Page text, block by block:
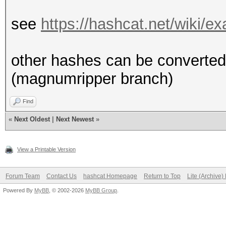
see https://hashcat.net/wiki/
other hashes can be
(magnumripper branch)
Find
« Next Oldest Next Newest »
View a Printable Version
Forum Team Contact Us hashcat Homepage Return to Top Lite (Archive)
Powered By MyBB , © 2002-2026 MyBB Group